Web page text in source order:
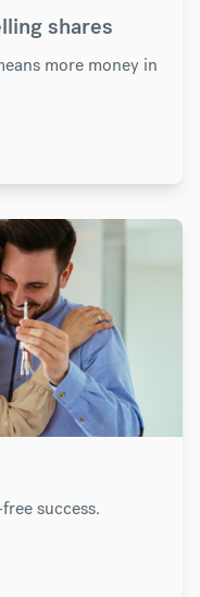
shares
more money in
success.